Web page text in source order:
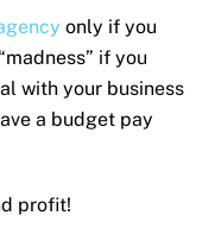
only if you
if you
with your business
a budget pay
profit!